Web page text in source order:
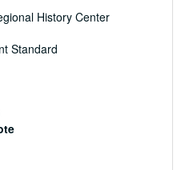
History Center
Standard